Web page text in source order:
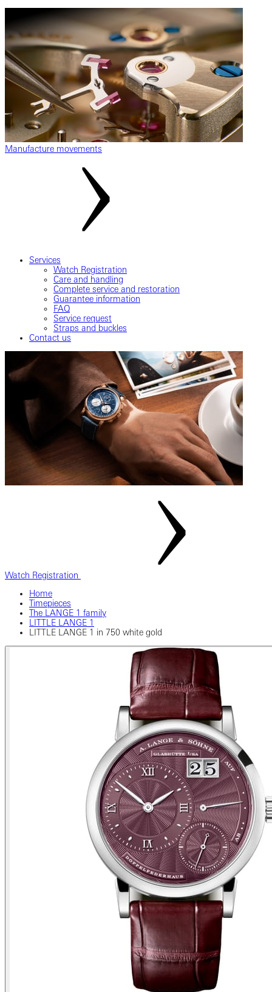
Manufacture movements
Services
Watch Registration
Care and handling
Complete service and restoration
Guarantee information
FAQ
Service request
Straps and buckles
Contact us
Watch Registration
Home
Timepieces
The LANGE 1 family
LITTLE LANGE 1
LITTLE LANGE 1 in 750 white gold